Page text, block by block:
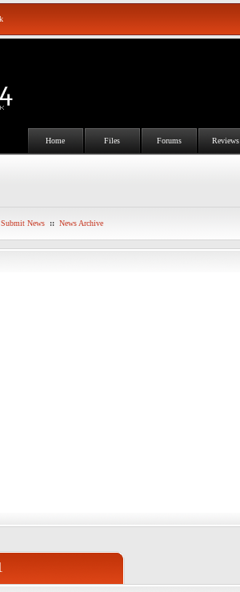
Home Files Forums Reviews
Submit News :: News Archive